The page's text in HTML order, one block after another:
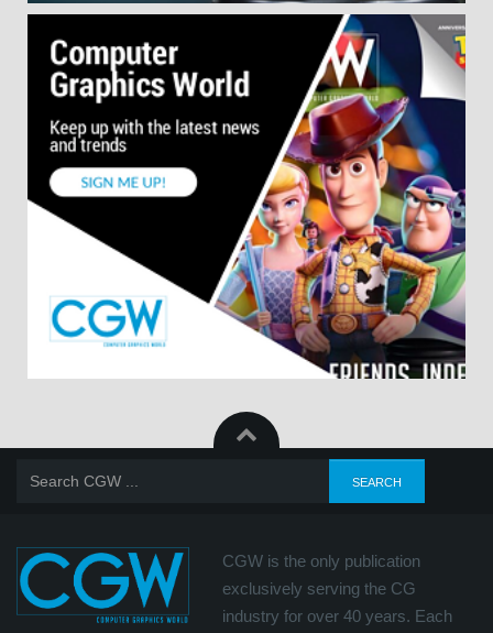
CGW is the only publication
exclusively serving the CG
industry for over 40 years. Each